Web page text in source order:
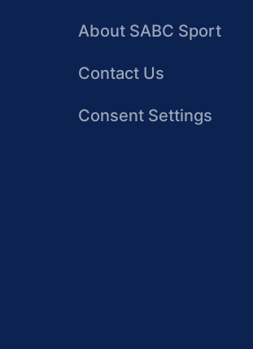
About SABC Sport
Contact Us
Consent Settings